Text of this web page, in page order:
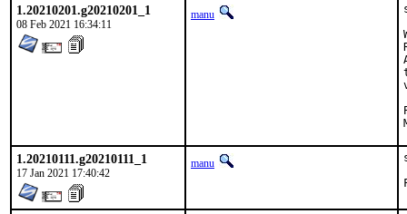
1.20210201.g20210201_1
08 Feb 2021 16:34:11
manu
1.20210111.g20210111_1
17 Jan 2021 17:40:42
manu